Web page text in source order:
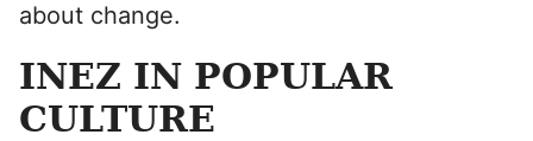
about change.
INEZ IN POPULAR
CULTURE